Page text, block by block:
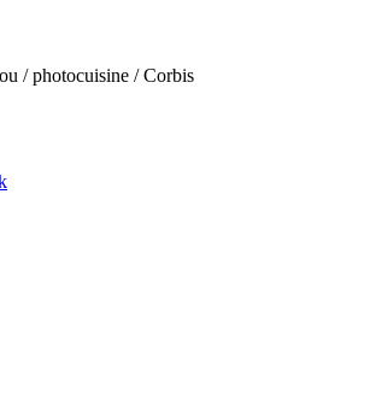
/ photocuisine / Corbis